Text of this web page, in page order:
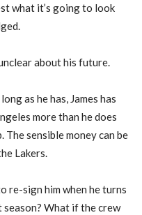
what it’s going to look
about his future.
as he has, James has
more than he does
sensible money can be
Lakers.
re-sign him when he turns
What if the crew